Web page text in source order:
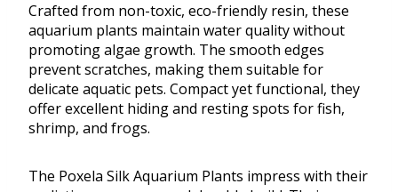
Crafted from non-toxic, eco-friendly resin, these
aquarium plants maintain water quality without
promoting algae growth. The smooth edges
prevent scratches, making them suitable for
delicate aquatic pets. Compact yet functional, they
offer excellent hiding and resting spots for fish,
shrimp, and frogs.
The Poxela Silk Aquarium Plants impress with their